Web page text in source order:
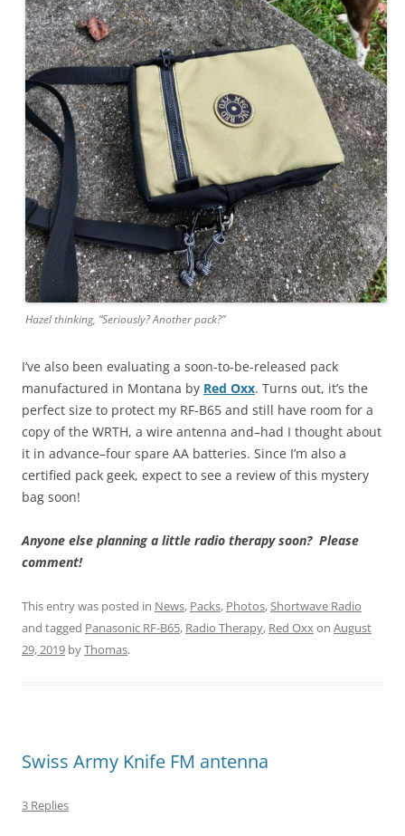
Hazel thinking, “Seriously? Another pack?”
I’ve also been evaluating a soon-to-be-released pack
manufactured in Montana by Red Oxx. Turns out, it’s the
perfect size to protect my RF-B65 and still have room for a
copy of the WRTH, a wire antenna and–had I thought about
it in advance–four spare AA batteries. Since I’m also a
certified pack geek, expect to see a review of this mystery
bag soon!
Anyone else planning a little radio therapy soon? Please
comment!
This entry was posted in News, Packs, Photos,Shortwave Radio
and tagged Panasonic RF-B65, Radio Therapy, Red Oxxon August
29, 2019 byThomas.
Swiss Army Knife FM antenna
3 Replies